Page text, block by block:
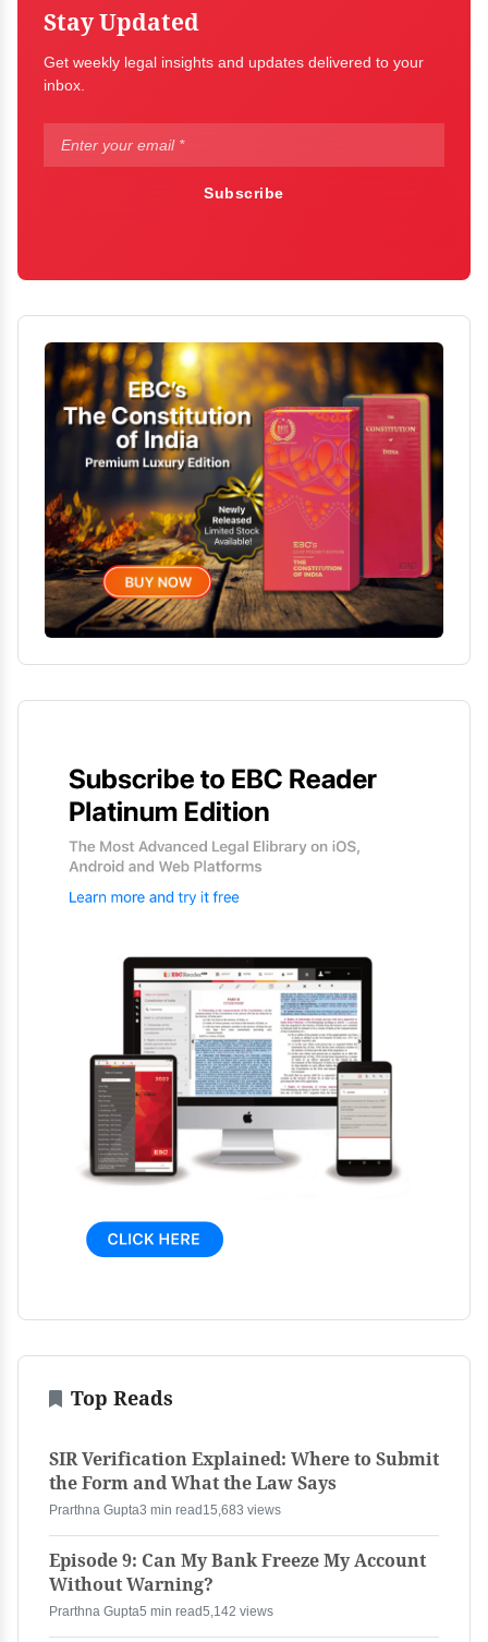
Stay Updated
Get weekly legal insights and updates delivered to your
inbox.
Subscribe
Top Reads
SIR Verification Explained: Where to Submit
the Form and What the Law Says
Prarthna Gupta3 min read 15,683 views
Episode 9: Can My Bank Freeze My Account
Without Warning?
Prarthna Gupta5 min read5,142 views